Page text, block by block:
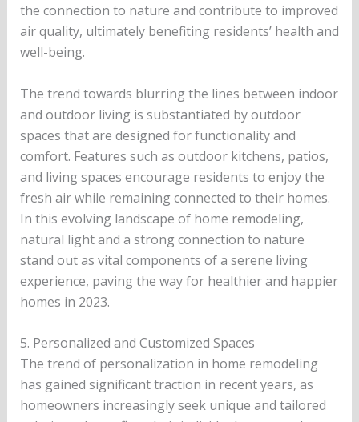
the connection to nature and contribute to improved
air quality, ultimately benefiting residents’ health and
well-being.
The trend towards blurring the lines between indoor
and outdoor living is substantiated by outdoor
spaces that are designed for functionality and
comfort. Features such as outdoor kitchens, patios,
and living spaces encourage residents to enjoy the
fresh air while remaining connected to their homes.
In this evolving landscape of home remodeling,
natural light and a strong connection to nature
stand out as vital components of a serene living
experience, paving the way for healthier and happier
homes in 2023.
5. Personalized and Customized Spaces
The trend of personalization in home remodeling
has gained significant traction in recent years, as
homeowners increasingly seek unique and tailored